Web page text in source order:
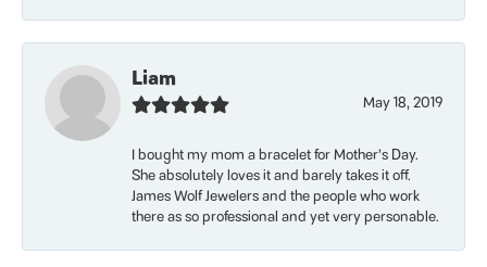
Liam
May 18, 2019
I bought my mom a bracelet for Mother’s Day.
She absolutely loves it and barely takes it off.
James Wolf Jewelers and the people who work
there as so professional and yet very personable.